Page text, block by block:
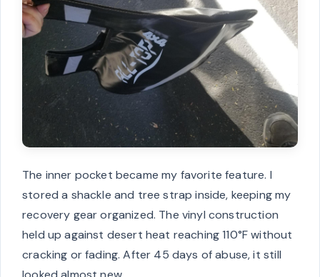
The inner pocket became my favorite feature. I
stored a shackle and tree strap inside, keeping my
recovery gear organized. The vinyl construction
held up against desert heat reaching 110°F without
cracking or fading. After 45 days of abuse, it still